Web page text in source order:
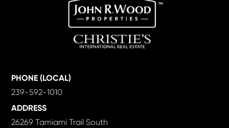
PHONE (LOCAL)
239-592-1010
ADDRESS
26269 Tamiami Trail South